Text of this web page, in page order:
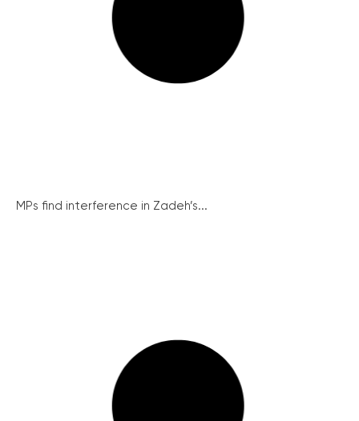
MPs find interference in Zadeh’s...